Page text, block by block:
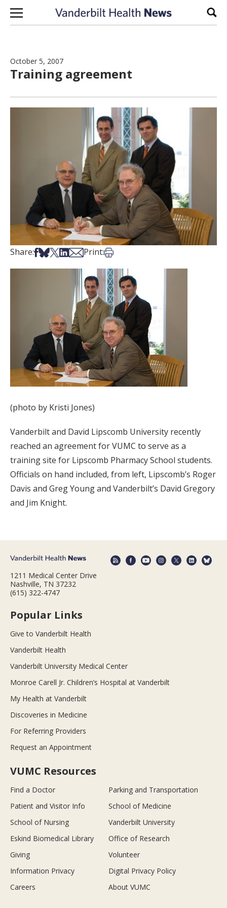
Skip to content
October 5, 2007
Training agreement
Share:Share on Facebook
Share on Bsky
Share on X
Share on LinkedIn
Share via Email
Print:Print this article
(photo by Kristi Jones)
Vanderbilt and David Lipscomb University recently
reached an agreement for VUMC to serve as a
training site for Lipscomb Pharmacy School students.
Officials on hand included, from left, Lipscomb’s Roger
Davis and Greg Young and Vanderbilt’s David Gregory
and Jim Knight.
1211 Medical Center Drive
Nashville, TN 37232
(615) 322-4747
Popular Links
Give to Vanderbilt Health
Vanderbilt Health
Vanderbilt University Medical Center
Monroe Carell Jr. Children’s Hospital at Vanderbilt
My Health at Vanderbilt
Discoveries in Medicine
For Referring Providers
Request an Appointment
VUMC Resources
Find a Doctor
Parking and Transportation
Patient and Visitor Info
School of Medicine
School of Nursing
Vanderbilt University
Eskind Biomedical Library
Office of Research
Giving
Volunteer
Information Privacy
Digital Privacy Policy
Careers
About VUMC